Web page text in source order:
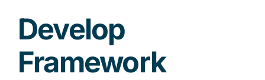
Develop
Framework